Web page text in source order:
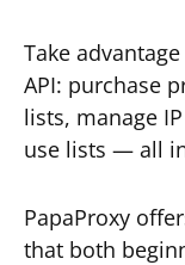
Take
API: purchase
lists, manage
use lists — all
PapaProxy
that both